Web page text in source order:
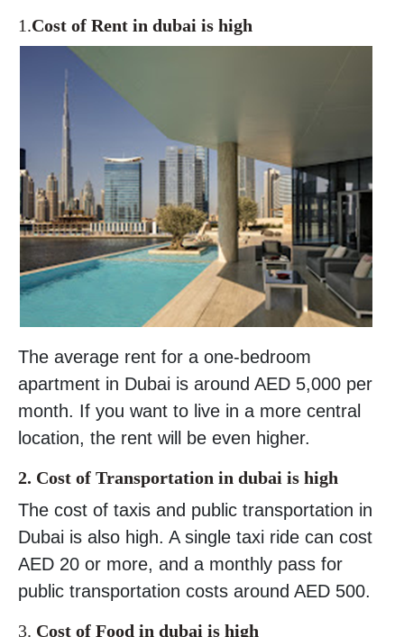
1.Cost of Rent in dubai is high
The average rent for a one-bedroom
apartment in Dubai is around AED 5,000 per
month. If you want to live in a more central
location, the rent will be even higher.
2. Cost of Transportation in dubai is high
The cost of taxis and public transportation in
Dubai is also high. A single taxi ride can cost
AED 20 or more, and a monthly pass for
public transportation costs around AED 500.
3. Cost of Food in dubai is high